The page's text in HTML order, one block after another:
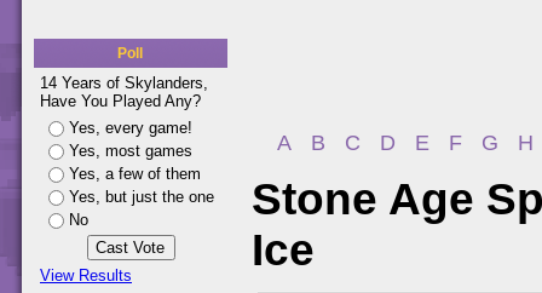
Poll
14 Years of Skylanders,
Have You Played Any?
Yes, every game!
Yes, most games
Yes, a few of them
Yes, but just the one
No
View Results
A B C D E F G H
Stone Age
Ice